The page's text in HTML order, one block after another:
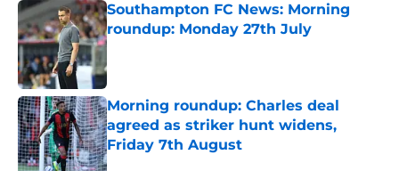
Southampton FC News: Morning
roundup: Monday 27th July
Published by on Invalid Date
Morning roundup: Charles deal
agreed as striker hunt widens,
Friday 7th August
Published by on Invalid Date